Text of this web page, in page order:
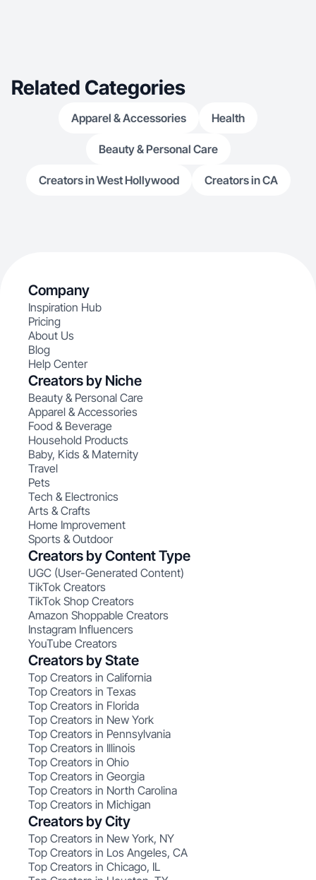
Related Categories
Apparel & Accessories Health
Beauty & Personal Care
Creators in West Hollywood Creators in CA
Company
Inspiration Hub
Pricing
About Us
Blog
Help Center
Creators by Niche
Beauty & Personal Care
Apparel & Accessories
Food & Beverage
Household Products
Baby, Kids & Maternity
Travel
Pets
Tech & Electronics
Arts & Crafts
Home Improvement
Sports & Outdoor
Creators by Content Type
UGC (User-Generated Content)
TikTok Creators
TikTok Shop Creators
Amazon Shoppable Creators
Instagram Influencers
YouTube Creators
Creators by State
Top Creators in California
Top Creators in Texas
Top Creators in Florida
Top Creators in New York
Top Creators in Pennsylvania
Top Creators in Illinois
Top Creators in Ohio
Top Creators in Georgia
Top Creators in North Carolina
Top Creators in Michigan
Creators by City
Top Creators in New York, NY
Top Creators in Los Angeles, CA
Top Creators in Chicago, IL